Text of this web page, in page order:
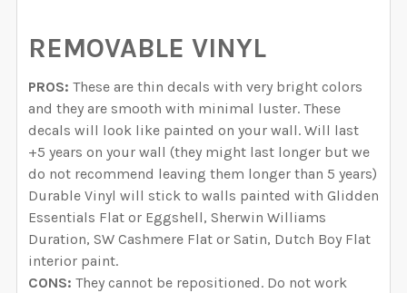
REMOVABLE VINYL
PROS: These are thin decals with very bright colors
and they are smooth with minimal luster. These
decals will look like painted on your wall. Will last
+5 years on your wall (they might last longer but we
do not recommend leaving them longer than 5 years)
Durable Vinyl will stick to walls painted with Glidden
Essentials Flat or Eggshell, Sherwin Williams
Duration, SW Cashmere Flat or Satin, Dutch Boy Flat
interior paint.
CONS: They cannot be repositioned. Do not work